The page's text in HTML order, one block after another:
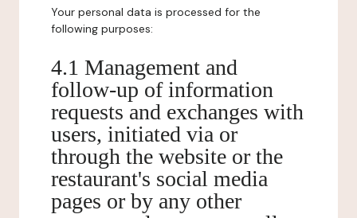
Your personal data is processed for the
following purposes:
4.1 Management and
follow-up of information
requests and exchanges with
users, initiated via or
through the website or the
restaurant's social media
pages or by any other